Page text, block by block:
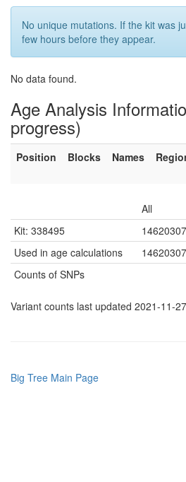
No unique mutations. If the kit was
few hours before they appear.
No data found.
Age Analysis
progress)
Position Blocks Names
All
Kit: 338495
14620307
Used in age calculations
14620307
Counts of SNPs
Variant counts last updated 2021-11-
Big Tree Main Page